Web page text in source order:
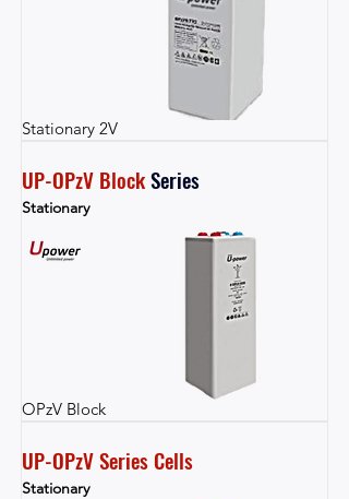
Stationary 2V
UP-OPzV BlockSeries
Stationary
OPzV Block
UP-OPzV Series Cells
Stationary